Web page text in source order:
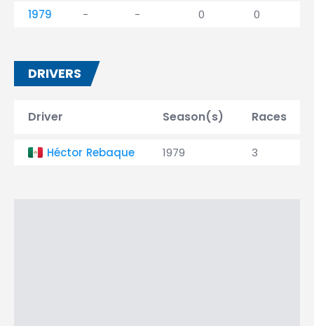
1979 - - 0 0
DRIVERS
Driver Season(s) Races
Héctor Rebaque 1979 3